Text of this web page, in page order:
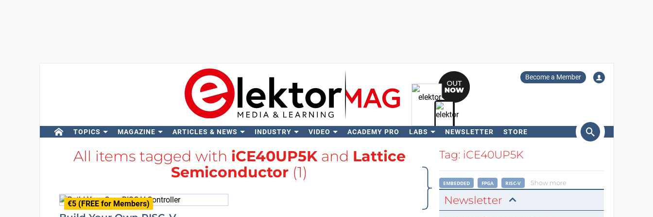
Become a Member
TOPICS MAGAZINE ARTICLES & NEWS INDUSTRY VIDEO ACADEMY PRO LABS NEWSLETTER STORE
Search
All items tagged with iCE40UP5Kand Lattice
Semiconductor (1)
€5 (FREE for Members)
Tag: iCE40UP5K
EMBEDDED FPGA RISC-V Show more
Newsletter